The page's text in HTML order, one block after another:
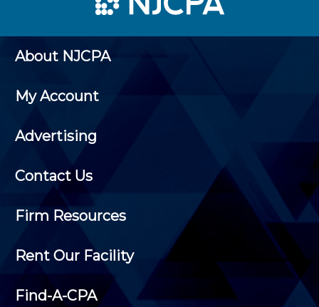
About NJCPA
My Account
Advertising
Contact Us
Firm Resources
Rent Our Facility
Find-A-CPA